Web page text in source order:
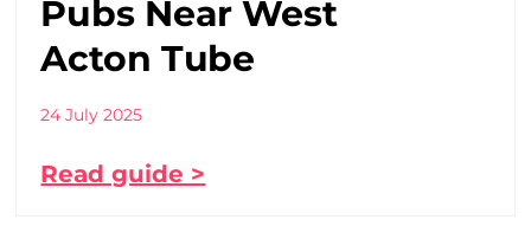
Pubs Near West
Acton Tube
24 July 2025
Read guide >